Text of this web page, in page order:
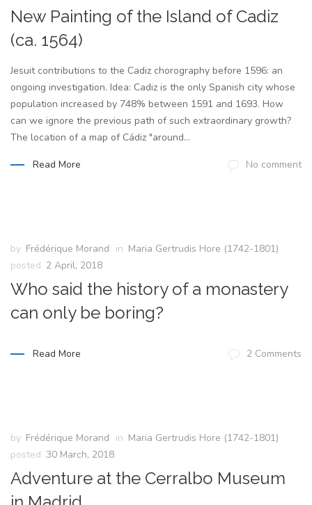
New Painting of the Island of Cadiz
(ca. 1564)
Jesuit contributions to the Cadiz chorography before 1596: an
ongoing investigation. Idea: Cadiz is the only Spanish city whose
population increased by 748% between 1591 and 1693. How
can we ignore the previous path of such extraordinary growth?
The location of a map of Cádiz "around...
Read More No comment
by Frédérique Morand in Maria Gertrudis Hore (1742-1801)
posted 2 April, 2018
Who said the history of a monastery
can only be boring?
Read More 2 Comments
by Frédérique Morand in Maria Gertrudis Hore (1742-1801)
posted 30 March, 2018
Adventure at the Cerralbo Museum